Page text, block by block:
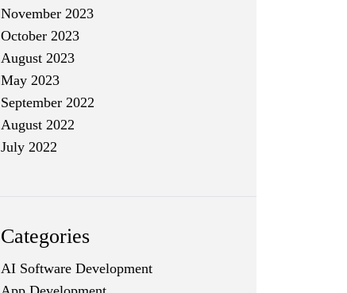
November 2023
October 2023
August 2023
May 2023
September 2022
August 2022
July 2022
Categories
AI Software Development